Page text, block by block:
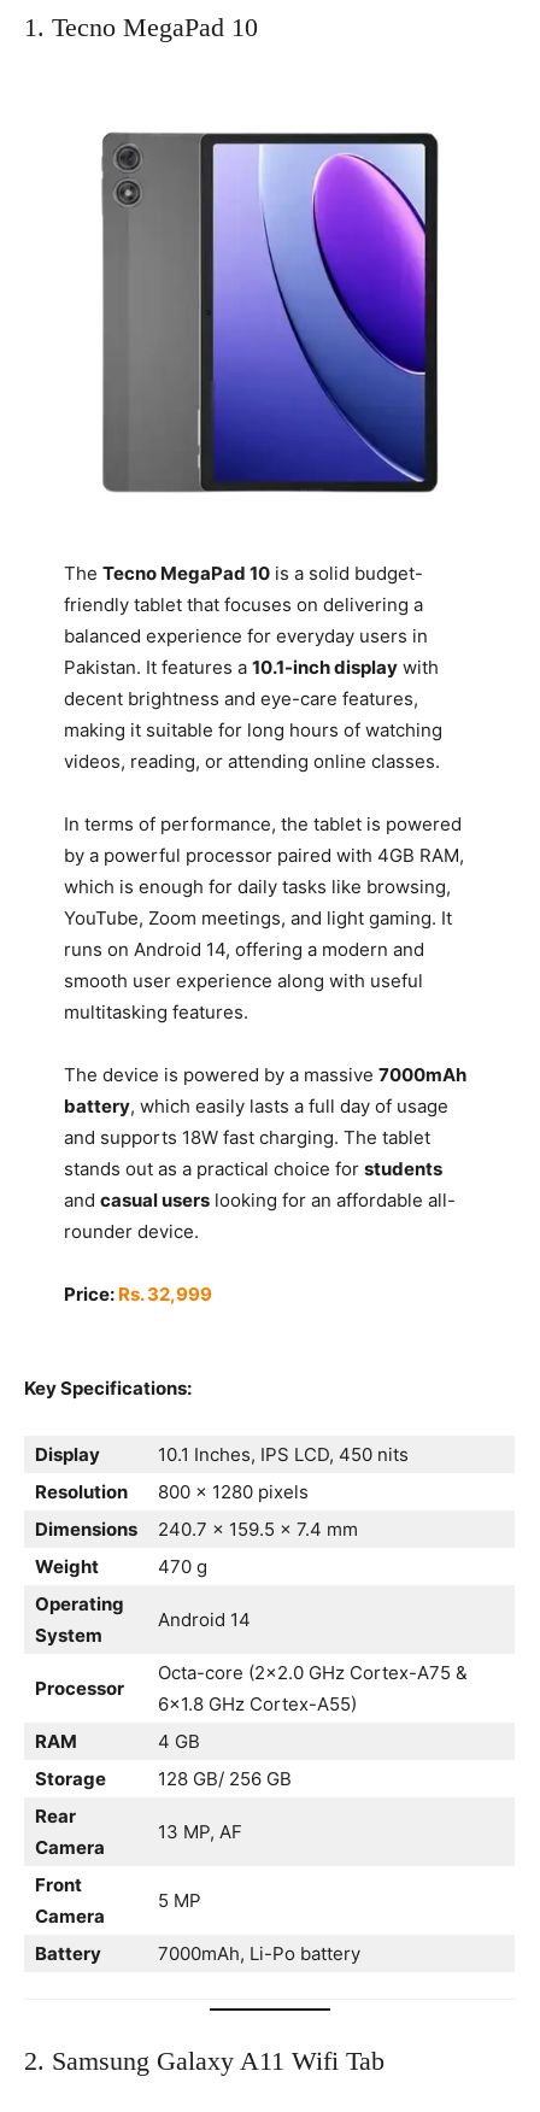
1. Tecno MegaPad 10
The Tecno MegaPad 10is a solid budget-
friendly tablet that focuses on delivering a
balanced experience for everyday users in
Pakistan. It features a 10.1-inch displaywith
decent brightness and eye-care features,
making it suitable for long hours of watching
videos, reading, or attending online classes.
In terms of performance, the tablet is powered
by a powerful processor paired with 4GB RAM,
which is enough for daily tasks like browsing,
YouTube, Zoom meetings, and light gaming. It
runs on Android 14, offering a modern and
smooth user experience along with useful
multitasking features.
The device is powered by a massive 7000mAh
battery, which easily lasts a full day of usage
and supports 18W fast charging. The tablet
stands out as a practical choice for students
and casual userslooking for an affordable all-
rounder device.
Price: Rs. 32,999
Key Specifications:
Display
10.1 Inches, IPS LCD, 450 nits
Resolution
800 x 1280 pixels
Dimensions
240.7 x 159.5 x 7.4 mm
Weight
470 g
Operating
System
Android 14
Processor
Octa-core (2×2.0 GHz Cortex-A75 &
6×1.8 GHz Cortex-A55)
RAM
4 GB
Storage
128 GB/ 256 GB
Rear
Camera
13 MP, AF
Front
Camera
5 MP
Battery 7000mAh, Li-Po battery
2. Samsung Galaxy A11 Wifi Tab